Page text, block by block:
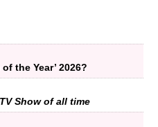
the Year’ 2026?
Show of all time